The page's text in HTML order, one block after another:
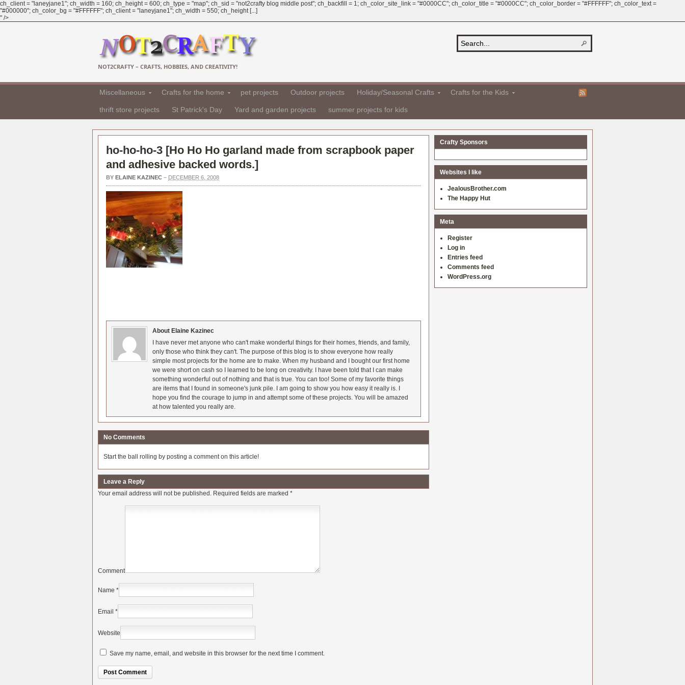
ch_client = "laneyjane1"; ch_width = 160; ch_height = 600; ch_type = "map"; ch_sid = "not2crafty blog middle post"; ch_backfill = 1; ch_color_site_link = "#0000CC"; ch_color_title = "#0000CC"; ch_color_border = "#FFFFFF"; ch_color_text =
"#000000"; ch_color_bg = "#FFFFFF"; ch_client = "laneyjane1"; ch_width = 550; ch_height [...]
" />
NOT2CRAFTY – CRAFTS, HOBBIES, AND CREATIVITY!
Miscellaneous Crafts for the home pet projects Outdoor projects Holiday/Seasonal Crafts Crafts for the Kids
thrift store projects St Patrick's Day Yard and garden projects summer projects for kids
ho-ho-ho-3 [Ho Ho Ho garland made from scrapbook paper
and adhesive backed words.]
BY ELAINE KAZINEC – DECEMBER 6, 2008
About Elaine Kazinec
I have never met anyone who can't make wonderful things for their homes, friends, and family,
only those who think they can't. The purpose of this blog is to show everyone how really
simple most projects for the home are to make. When my husband and I bought our first home
we were short on cash so I learned to be long on creativity. I have been told that I can make
something wonderful out of nothing and that is true. You can too! Some of my favorite things
are items that I found in someone's junk pile. I am going to show you how easy it really is. I
hope you find the courage to jump in and attempt some of these projects. You will be amazed
at how talented you really are.
No Comments
Start the ball rolling by posting a comment on this article!
Leave a Reply
Your email address will not be published. Required fields are marked *
Comment
Name *
Email *
Website
Save my name, email, and website in this browser for the next time I comment.
Crafty Sponsors
Websites I like
JealousBrother.com
The Happy Hut
Meta
Register
Log in
Entries feed
Comments feed
WordPress.org